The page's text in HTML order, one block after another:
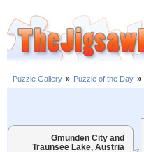
Puzzle Gallery » Puzzle of the Day »
Gmunden City and
Traunsee Lake, Austria